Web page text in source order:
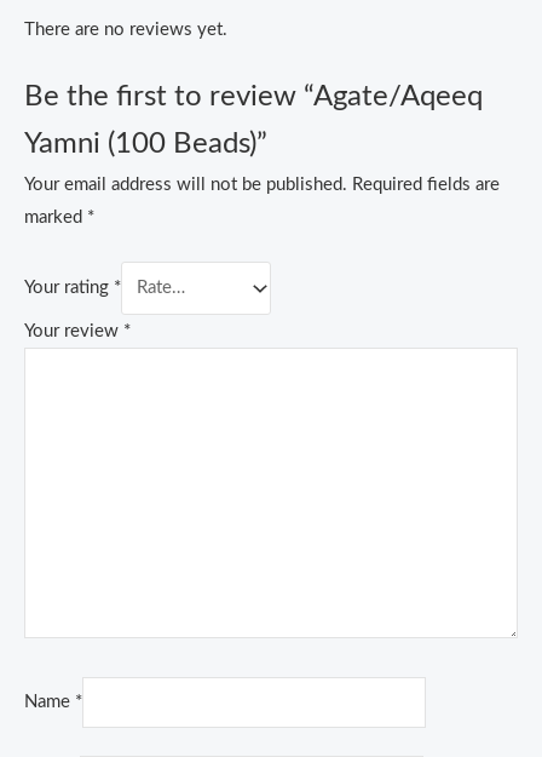
There are no reviews yet.
Be the first to review “Agate/Aqeeq
Yamni (100 Beads)”
Your email address will not be published. Required fields are
marked *
Your rating *
Your review *
Name *